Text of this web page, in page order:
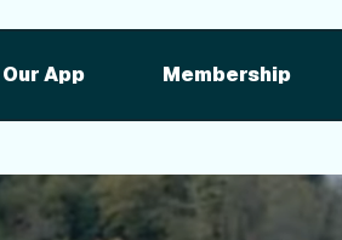
Our App Membership
on your